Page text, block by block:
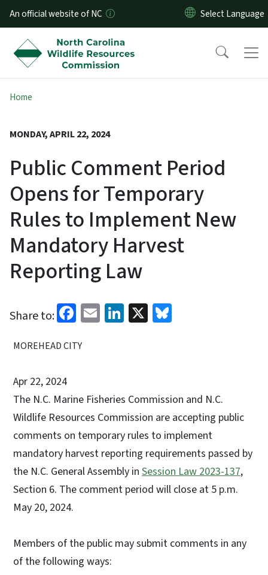
Skip to main content
An official website of NC
Home
MONDAY, APRIL 22, 2024
Public Comment Period
Opens for Temporary
Rules to Implement New
Mandatory Harvest
Reporting Law
Share to: Facebook
EmailLinkedIn
X
MOREHEAD CITY
Apr 22, 2024
The N.C. Marine Fisheries Commission and N.C.
Wildlife Resources Commission are accepting public
comments on temporary rules to implement
mandatory harvest reporting requirements passed by
the N.C. General Assembly in Session Law 2023-137,
Section 6. The comment period will close at 5 p.m.
May 20, 2024.
Members of the public may submit comments in any
of the following ways: